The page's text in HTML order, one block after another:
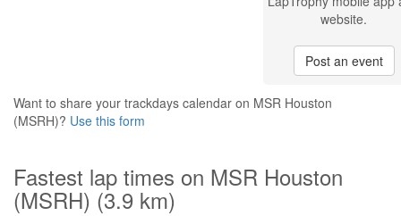
website.
Post an event
Want to share your trackdays calendar on MSR Houston
(MSRH)? Use this form
Fastest lap times on MSR Houston
(MSRH) (3.9 km)